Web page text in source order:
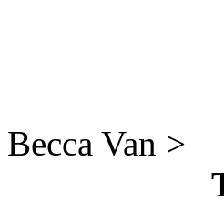
Becca Van >